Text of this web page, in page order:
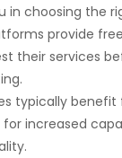
in choosing the
provide
their services
typically
for increased